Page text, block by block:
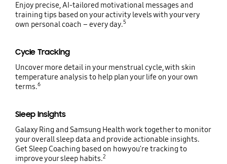
Enjoy precise, AI-tailored motivational messages and
training tips based on your activity levels with your very
own personal coach – every day.5
Cycle Tracking
Uncover more detail in your menstrual cycle, with skin
temperature analysis to help plan your life on your own
terms.6
Sleep Insights
Galaxy Ring and Samsung Health work together to monitor
your overall sleep data and provide actionable insights.
Get Sleep Coaching based on how you're tracking to
improve your sleep habits.2